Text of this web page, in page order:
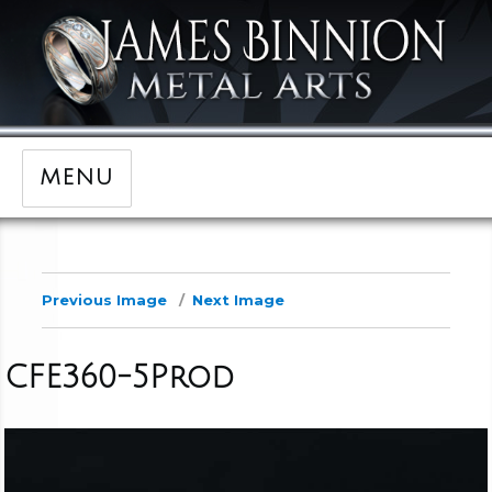
MENU
Previous Image Next Image
CFE360-5Prod